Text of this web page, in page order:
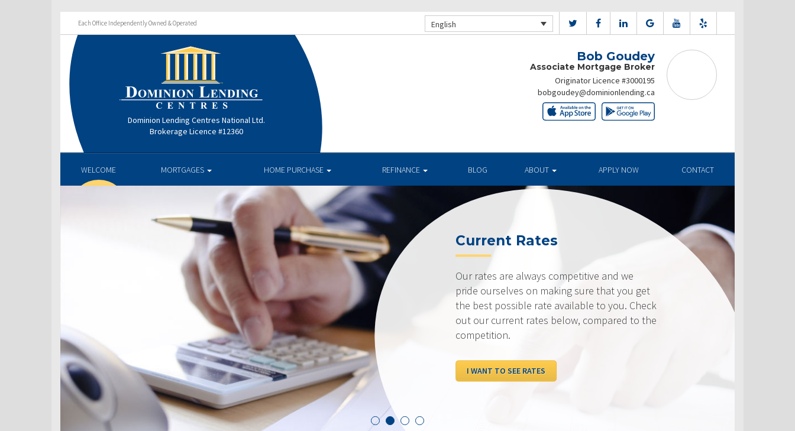
Each Office Independently Owned & Operated English
Dominion Lending Centres National Ltd.
Brokerage Licence #12360
Bob Goudey
Associate Mortgage Broker
Originator Licence #3000195
bobgoudey@dominionlending.ca
WELCOME MORTGAGES HOME PURCHASE REFINANCE BLOG ABOUT APPLY NOW CONTACT
Current Rates
Our rates are always competitive and we
pride ourselves on making sure that you get
the best possible rate available to you. Check
out our current rates below, compared to the
competition.
I WANT TO SEE RATES